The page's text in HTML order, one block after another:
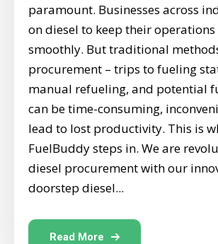
paramount. Businesses across
on diesel to keep their
smoothly. But traditional
procurement – trips to fueling
manual refueling, and potential
can be time-consuming,
lead to lost productivity. This is
FuelBuddy steps in. We are
diesel procurement with our
doorstep diesel...
Read More